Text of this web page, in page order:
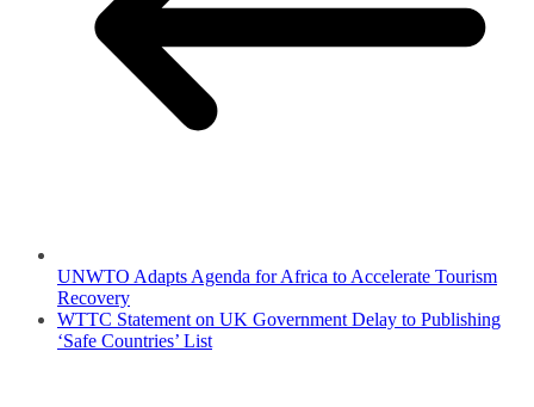
UNWTO Adapts Agenda for Africa to Accelerate Tourism
Recovery
WTTC Statement on UK Government Delay to Publishing
‘Safe Countries’ List